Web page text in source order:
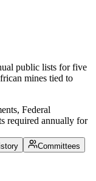
public lists for five
mines tied to
Federal
required annually for
Committees